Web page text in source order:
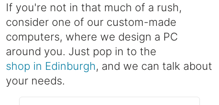
If you're not in that much of a rush,
consider one of our custom-made
computers, where we design a PC
around you. Just pop in to the
shop in Edinburgh, and we can talk about
your needs.